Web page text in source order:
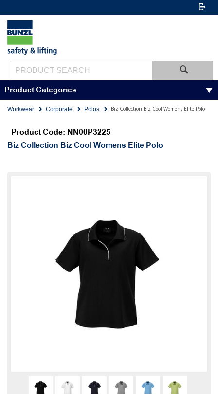
Product Categories
Workwear Corporate Polos Biz Collection Biz Cool Womens Elite Polo
Product Code: NN00P3225
Biz Collection Biz Cool Womens Elite Polo